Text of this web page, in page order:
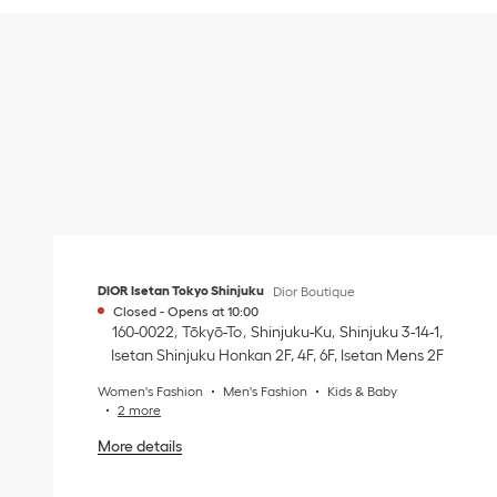
DIOR Isetan Tokyo Shinjuku
Dior Boutique
Closed - Opens at 10:00
160-0022 Tōkyō-To Shinjuku-Ku Shinjuku 3-14-1,
Isetan Shinjuku Honkan 2F, 4F, 6F, Isetan Mens 2F
Women's Fashion Men's Fashion
Kids & Baby
2 more
More details